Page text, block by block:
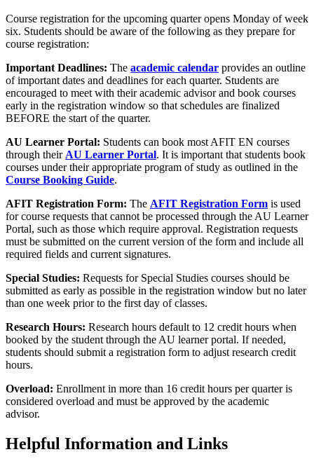
Course registration for the upcoming quarter opens Monday of week
six. Students should be aware of the following as they prepare for
course registration:
Important Deadlines: The academic calendar provides an outline
of important dates and deadlines for each quarter. Students are
encouraged to meet with their academic advisor and book courses
early in the registration window so that schedules are finalized
BEFORE the start of the quarter.
AU Learner Portal: Students can book most AFIT EN courses
through their AU Learner Portal. It is important that students book
courses under their appropriate program of study as outlined in the
Course Booking Guide.
AFIT Registration Form: The AFIT Registration Form is used
for course requests that cannot be processed through the AU Learner
Portal, such as those which require approval. Registration requests
must be submitted on the current version of the form and include all
required fields and current signatures.
Special Studies: Requests for Special Studies courses should be
submitted as early as possible in the registration window but no later
than one week prior to the first day of classes.
Research Hours: Research hours default to 12 credit hours when
booked by the student through the AU learner portal. If needed,
students should submit a registration form to adjust research credit
hours.
Overload: Enrollment in more than 16 credit hours per quarter is
considered overload and must be approved by the academic
advisor.
Helpful Information and Links